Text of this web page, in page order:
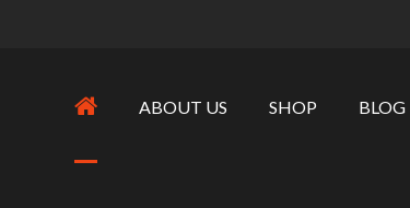
ABOUT US SHOP BLOG